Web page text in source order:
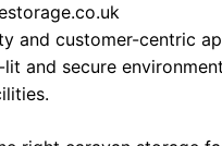
and customer-centric
and secure